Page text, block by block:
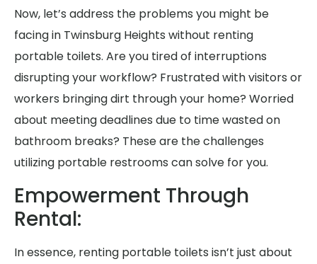
Now, let’s address the problems you might be
facing in Twinsburg Heights without renting
portable toilets. Are you tired of interruptions
disrupting your workflow? Frustrated with visitors or
workers bringing dirt through your home? Worried
about meeting deadlines due to time wasted on
bathroom breaks? These are the challenges
utilizing portable restrooms can solve for you.
Empowerment Through
Rental:
In essence, renting portable toilets isn’t just about